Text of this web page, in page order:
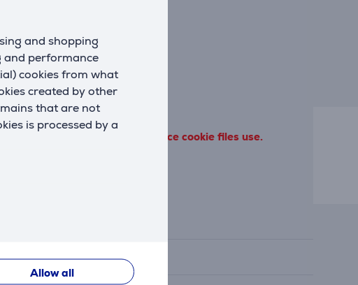
and shopping
and performance
cookies from what
created by other
that are not
is processed by a
Allow all
the terms of our performance cookie files use.